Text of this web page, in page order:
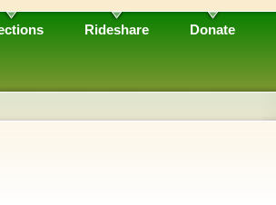
Rideshare Donate